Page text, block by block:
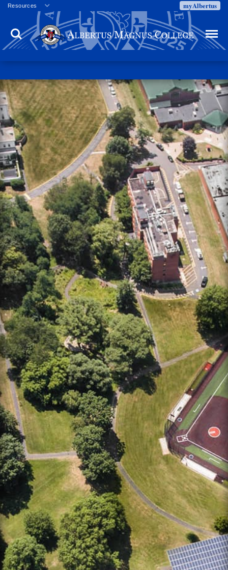
Resources
Veterans
Employment
Directory
Campus Calendar
Press Releases
Proxy Access
Commencement
Centennial Celebration
myAlbertus
Search Menu